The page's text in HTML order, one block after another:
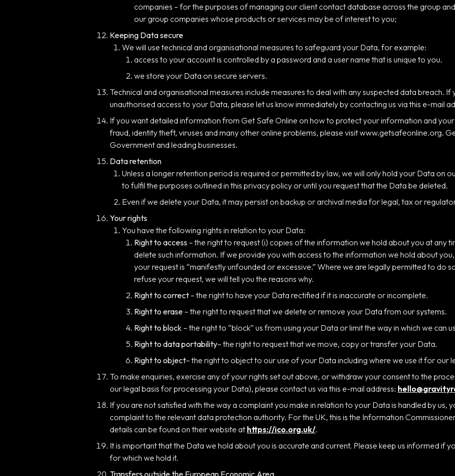
companies – for the purposes of managing our client contact database across the group
our group companies whose products or services may be of interest to you;
Keeping Data secure
We will use technical and organisational measures to safeguard your Data, for example:
access to your account is controlled by a password and a user name that is unique to you.
we store your Data on secure servers.
Technical and organisational measures include measures to deal with any suspected data breach. If
unauthorised access to your Data, please let us know immediately by contacting us via this e-mail
If you want detailed information from Get Safe Online on how to protect your information and
fraud, identity theft, viruses and many other online problems, please visit www.getsafeonline.org.
Government and leading businesses.
Data retention
Unless a longer retention period is required or permitted by law, we will only hold your Data on
to fulfil the purposes outlined in this privacy policy or until you request that the Data be deleted.
Even if we delete your Data, it may persist on backup or archival media for legal, tax or
Your rights
You have the following rights in relation to your Data:
Right to access – the right to request (i) copies of the information we hold about you at any
delete such information. If we provide you with access to the information we hold about
your request is “manifestly unfounded or excessive.” Where we are legally permitted to do
refuse your request, we will tell you the reasons why.
Right to correct – the right to have your Data rectified if it is inaccurate or incomplete.
Right to erase – the right to request that we delete or remove your Data from our systems.
Right to block – the right to “block” us from using your Data or limit the way in which we can
Right to data portability– the right to request that we move, copy or transfer your Data.
Right to object– the right to object to our use of your Data including where we use it for our
To make enquiries, exercise any of your rights set out above, or withdraw your consent to the
our legal basis for processing your Data), please contact us via this e-mail address:
If you are not satisfied with the way a complaint you make in relation to your Data is handled by us,
complaint to the relevant data protection authority. For the UK, this is the Information
details can be found on their website at https://ico.org.uk/.
It is important that the Data we hold about you is accurate and current. Please keep us informed if
for which we hold it.
Transfers outside the European Economic Area